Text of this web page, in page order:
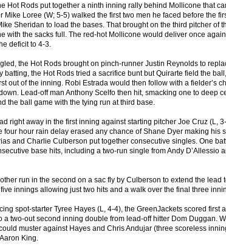
Hot Rods put together a ninth inning rally behind Mollicone that
Mike Loree (W; 5-5) walked the first two men he faced before the
Sheridan to load the bases. That brought on the third pitcher of
with the sacks full. The red-hot Mollicone would deliver once
deficit to 4-3.
the Hot Rods brought on pinch-runner Justin Reynolds to
batting, the Hot Rods tried a sacrifice bunt but Quirarte field the
out of the inning. Robi Estrada would then follow with a fielder’s
Lead-off man Anthony Scelfo then hit, smacking one to deep
the ball game with the tying run at third base.
right away in the first inning against starting pitcher Joe Cruz (L,
four hour rain delay erased any chance of Shane Dyer making his
and Charlie Culberson put together consecutive singles. One
base hits, including a two-run single from Andy D’Allessio
run in the second on a sac fly by Culberson to extend the lead
innings allowing just two hits and a walk over the final three
spot-starter Tyree Hayes (L, 4-4), the GreenJackets scored first
a two-out second inning double from lead-off hitter Dom Duggan.
muster against Hayes and Chris Andujar (three scoreless
King.